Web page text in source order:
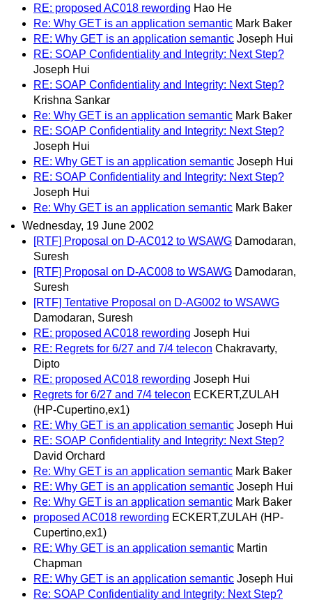
RE: proposed AC018 rewording Hao He
Re: Why GET is an application semantic Mark Baker
RE: Why GET is an application semantic Joseph Hui
RE: SOAP Confidentiality and Integrity: Next Step?
Joseph Hui
RE: SOAP Confidentiality and Integrity: Next Step?
Krishna Sankar
Re: Why GET is an application semantic Mark Baker
RE: SOAP Confidentiality and Integrity: Next Step?
Joseph Hui
RE: Why GET is an application semantic Joseph Hui
RE: SOAP Confidentiality and Integrity: Next Step?
Joseph Hui
Re: Why GET is an application semantic Mark Baker
Wednesday, 19 June 2002
[RTF] Proposal on D-AC012 to WSAWG Damodaran,
Suresh
[RTF] Proposal on D-AC008 to WSAWG Damodaran,
Suresh
[RTF] Tentative Proposal on D-AG002 to WSAWG
Damodaran, Suresh
RE: proposed AC018 rewording Joseph Hui
RE: Regrets for 6/27 and 7/4 telecon Chakravarty,
Dipto
RE: proposed AC018 rewording Joseph Hui
Regrets for 6/27 and 7/4 telecon ECKERT,ZULAH
(HP-Cupertino,ex1)
RE: Why GET is an application semantic Joseph Hui
RE: SOAP Confidentiality and Integrity: Next Step?
David Orchard
Re: Why GET is an application semantic Mark Baker
RE: Why GET is an application semantic Joseph Hui
Re: Why GET is an application semantic Mark Baker
proposed AC018 rewording ECKERT,ZULAH (HP-
Cupertino,ex1)
RE: Why GET is an application semantic Martin
Chapman
RE: Why GET is an application semantic Joseph Hui
Re: SOAP Confidentiality and Integrity: Next Step?